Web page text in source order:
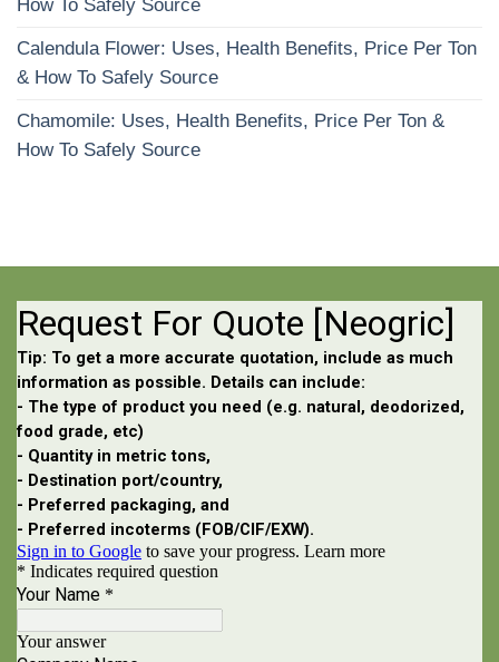
How To Safely Source
Calendula Flower: Uses, Health Benefits, Price Per Ton
& How To Safely Source
Chamomile: Uses, Health Benefits, Price Per Ton &
How To Safely Source